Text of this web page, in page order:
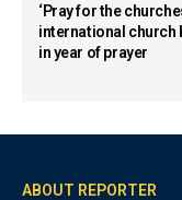
‘Pray for the
international church
in year of prayer
ABOUT REPORTER